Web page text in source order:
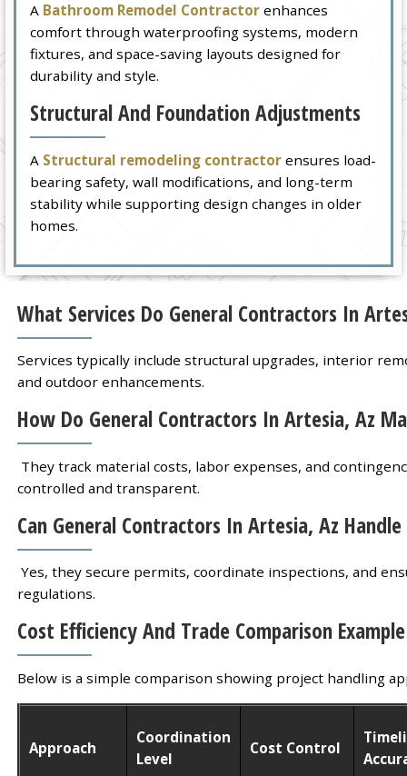
A Bathroom Remodel Contractor enhances
comfort through waterproofing systems, modern
fixtures, and space-saving layouts designed for
durability and style.
Structural And Foundation Adjustments
A Structural remodeling contractor ensures load-
bearing safety, wall modifications, and long-term
stability while supporting design changes in older
homes.
What Services Do General Contractors In
Services typically include structural upgrades, interior
and outdoor enhancements.
How Do General Contractors In Artesia, Az
They track material costs, labor expenses, and
controlled and transparent.
Can General Contractors In Artesia, Az
Yes, they secure permits, coordinate inspections, and
regulations.
Cost Efficiency And Trade Comparison Example
Below is a simple comparison showing project handling
Approach
Coordination
Level
Cost Control